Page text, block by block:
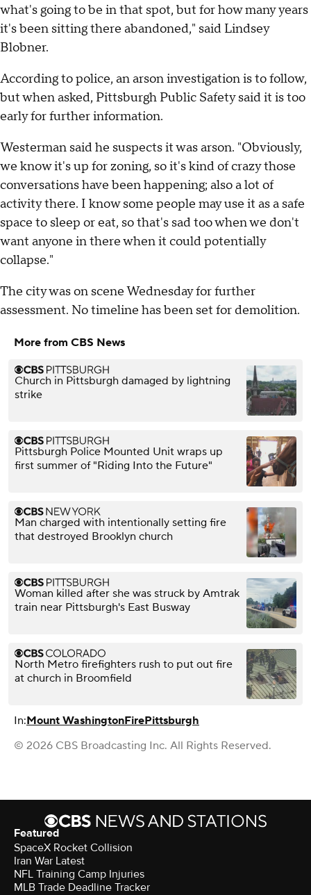
what's going to be in that spot, but for how many years
it's been sitting there abandoned," said Lindsey
Blobner.
According to police, an arson investigation is to follow,
but when asked, Pittsburgh Public Safety said it is too
early for further information.
Westerman said he suspects it was arson. "Obviously,
we know it's up for zoning, so it's kind of crazy those
conversations have been happening; also a lot of
activity there. I know some people may use it as a safe
space to sleep or eat, so that's sad too when we don't
want anyone in there when it could potentially
collapse."
The city was on scene Wednesday for further
assessment. No timeline has been set for demolition.
More from CBS News
Church in Pittsburgh damaged by lightning
strike
Pittsburgh Police Mounted Unit wraps up
first summer of "Riding Into the Future"
Man charged with intentionally setting fire
that destroyed Brooklyn church
Woman killed after she was struck by Amtrak
train near Pittsburgh's East Busway
North Metro firefighters rush to put out fire
at church in Broomfield
In:Mount WashingtonFirePittsburgh
© 2026 CBS Broadcasting Inc. All Rights Reserved.
Featured
SpaceX Rocket Collision
Iran War Latest
NFL Training Camp Injuries
MLB Trade Deadline Tracker